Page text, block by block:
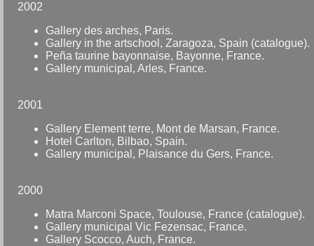
2002
Gallery des arches, Paris.
Gallery in the artschool, Zaragoza, Spain (catalogue).
Peña taurine bayonnaise, Bayonne, France.
Gallery municipal, Arles, France.
2001
Gallery Element terre, Mont de Marsan, France.
Hotel Carlton, Bilbao, Spain.
Gallery municipal, Plaisance du Gers, France.
2000
Matra Marconi Space, Toulouse, France (catalogue).
Gallery municipal Vic Fezensac, France.
Gallery Scocco, Auch, France.